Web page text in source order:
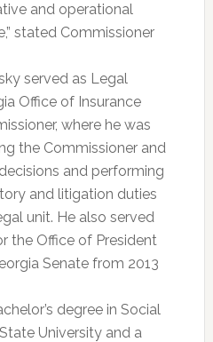
and operational
stated Commissioner
served as Legal
Office of Insurance
where he was
the Commissioner and
and performing
and litigation duties
unit. He also served
the Office of President
Senate from 2013
degree in Social
University and a